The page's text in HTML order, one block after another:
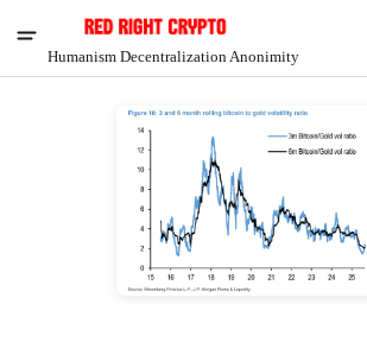
Humanism Decentralization Anonimity